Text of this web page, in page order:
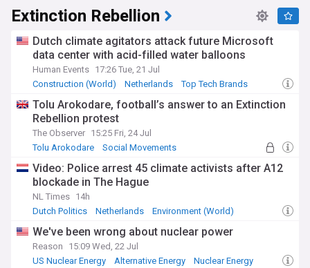
Extinction Rebellion
Dutch climate agitators attack future Microsoft
data center with acid-filled water balloons
Human Events 17:26 Tue, 21 Jul
Construction (World)
Netherlands Top Tech Brands
Tolu Arokodare, football’s answer to an Extinction
Rebellion protest
The Observer 15:25 Fri, 24 Jul
Tolu Arokodare
Social Movements
Video: Police arrest 45 climate activists after A12
blockade in The Hague
NL Times 14h
Dutch Politics
Netherlands Environment (World)
We've been wrong about nuclear power
Reason
15:09 Wed, 22 Jul
US Nuclear Energy
Alternative Energy Nuclear Energy